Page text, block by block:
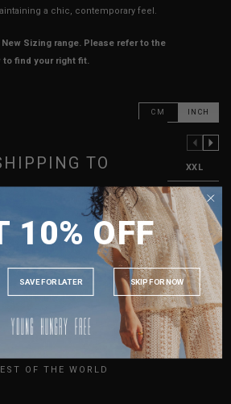
a chic, contemporary feel.
Sizing range. Please refer to the
to find your right fit.
CM INCH
XS S M XXL
15.5" 16.5" 17.5" 18.5"
13" 14" 16" 17" 18"
15.5" 16" 16.5" 17" 17.5"
UK 10 UK 12 UK 14
HOW TO MEASURE
your usual YHF size
TO
MALAYSIA
INDONESIA
AUSTRALIA
USA
OF THE WORLD
10% OFF
SAVE FOR LATER SKIP FOR NOW